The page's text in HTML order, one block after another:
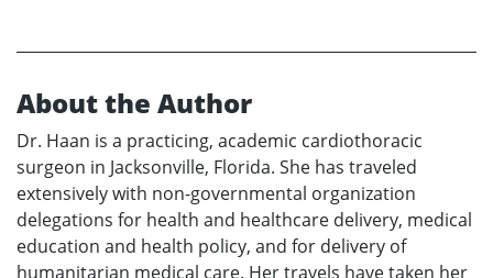
About the Author
Dr. Haan is a practicing, academic cardiothoracic
surgeon in Jacksonville, Florida. She has traveled
extensively with non-governmental organization
delegations for health and healthcare delivery, medical
education and health policy, and for delivery of
humanitarian medical care. Her travels have taken her